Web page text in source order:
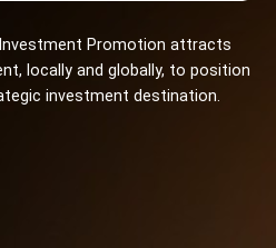
Promotion attracts
locally and globally, to position
investment destination.